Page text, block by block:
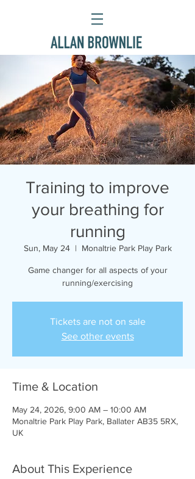
Training to improve
your breathing for
running
Sun, May 24
  |
Monaltrie Park Play Park
Game changer for all aspects of your
running/exercising
Tickets are not on sale
See other events
Time & Location
May 24, 2026, 9:00 AM – 10:00 AM
Monaltrie Park Play Park, Ballater AB35 5RX,
UK
About This Experience